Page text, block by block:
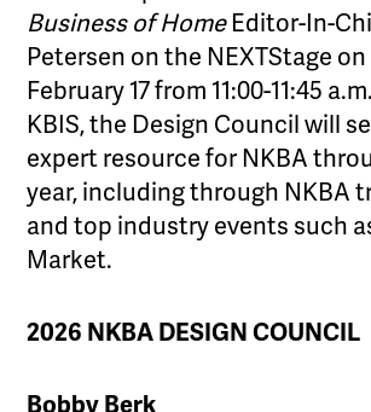
Business of Home Editor-In-
Petersen on the NEXTStage on
February 17 from 11:00-11:45
KBIS, the Design Council will
expert resource for NKBA
year, including through NKBA
and top industry events such
Market.
2026 NKBA DESIGN COUNCIL
Bobby Berk